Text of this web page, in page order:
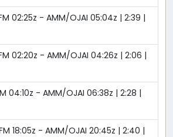
02:25z - AMM/OJAI 05:04z | 2:39 |
02:20z - AMM/OJAI 04:26z | 2:06 |
04:10z - AMM/OJAI 06:38z | 2:28 |
18:05z - AMM/OJAI 20:45z | 2:40 |